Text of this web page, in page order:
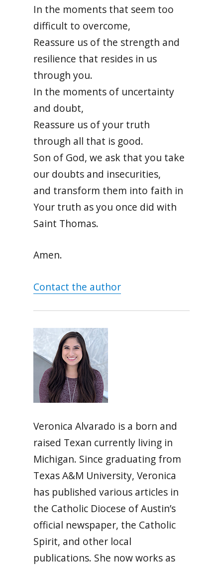
In the moments that seem too
difficult to overcome,
Reassure us of the strength and
resilience that resides in us
through you.
In the moments of uncertainty
and doubt,
Reassure us of your truth
through all that is good.
Son of God, we ask that you take
our doubts and insecurities,
and transform them into faith in
Your truth as you once did with
Saint Thomas.
Amen.
Contact the author
Veronica Alvarado is a born and
raised Texan currently living in
Michigan. Since graduating from
Texas A&M University, Veronica
has published various articles in
the Catholic Diocese of Austin’s
official newspaper, the Catholic
Spirit, and other local
publications. She now works as